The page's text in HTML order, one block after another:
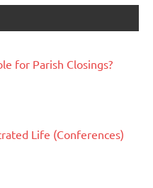
for Parish Closings?
Life (Conferences)